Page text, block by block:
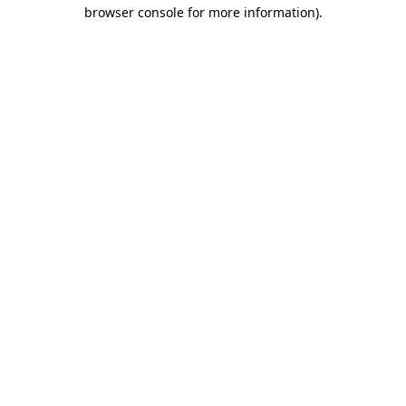
browser console for more information).